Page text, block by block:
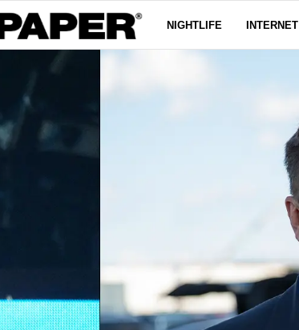
NIGHTLIFE INTERNET